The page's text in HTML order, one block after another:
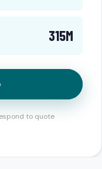
315M
to quote